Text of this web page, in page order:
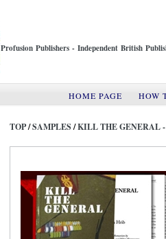
Profusion Publishers - Independent British
HOME PAGE
HOW
TOP/SAMPLES/KILL THE GENERAL